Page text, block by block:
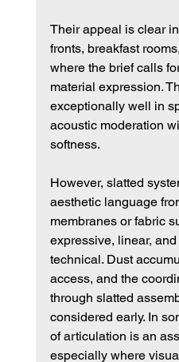
Their appeal is clear
fronts, breakfast
where the brief calls
material expression.
exceptionally well in
acoustic moderation
softness.
However, slatted
aesthetic language
membranes or fabric
expressive, linear,
technical. Dust
access, and the
through slatted
considered early. In
of articulation is an
especially where